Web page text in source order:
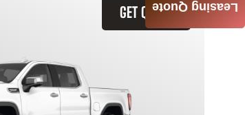
GET QUOTELeasing Quote